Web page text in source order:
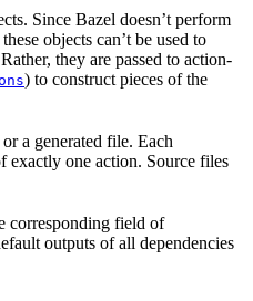
Since Bazel doesn’t perform
objects can’t be used to
they are passed to action-
) to construct pieces of the
a generated file. Each
exactly one action. Source files
corresponding field of
outputs of all dependencies